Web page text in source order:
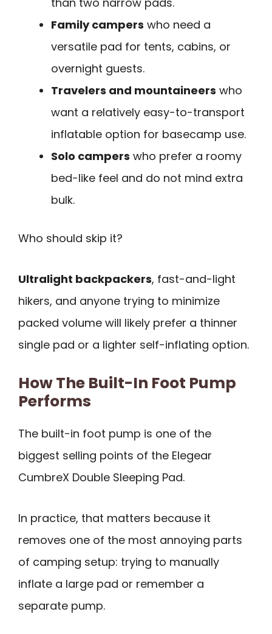
Family campers who need a
versatile pad for tents, cabins, or
overnight guests.
Travelers and mountaineers who
want a relatively easy-to-transport
inflatable option for basecamp use.
Solo campers who prefer a roomy
bed-like feel and do not mind extra
bulk.
Who should skip it?
Ultralight backpackers, fast-and-light
hikers, and anyone trying to minimize
packed volume will likely prefer a thinner
single pad or a lighter self-inflating option.
How The Built-In Foot Pump
Performs
The built-in foot pump is one of the
biggest selling points of the Elegear
CumbreX Double Sleeping Pad.
In practice, that matters because it
removes one of the most annoying parts
of camping setup: trying to manually
inflate a large pad or remember a
separate pump.